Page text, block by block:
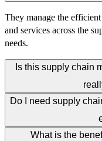
They manage the
and services across the
needs.
Is this supply chain
Do I need supply
What is the